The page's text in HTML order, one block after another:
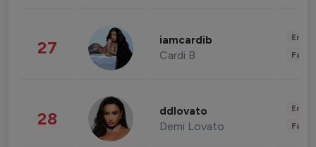
27 iamcardib
Cardi B
28 ddlovato
Demi Lovato